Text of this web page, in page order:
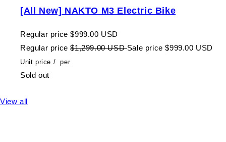
[All New] NAKTO M3 Electric Bike
Regular price $999.00 USD
Regular price $1,299.00 USDSale price $999.00 USD
Unit price / per
Sold out
View all